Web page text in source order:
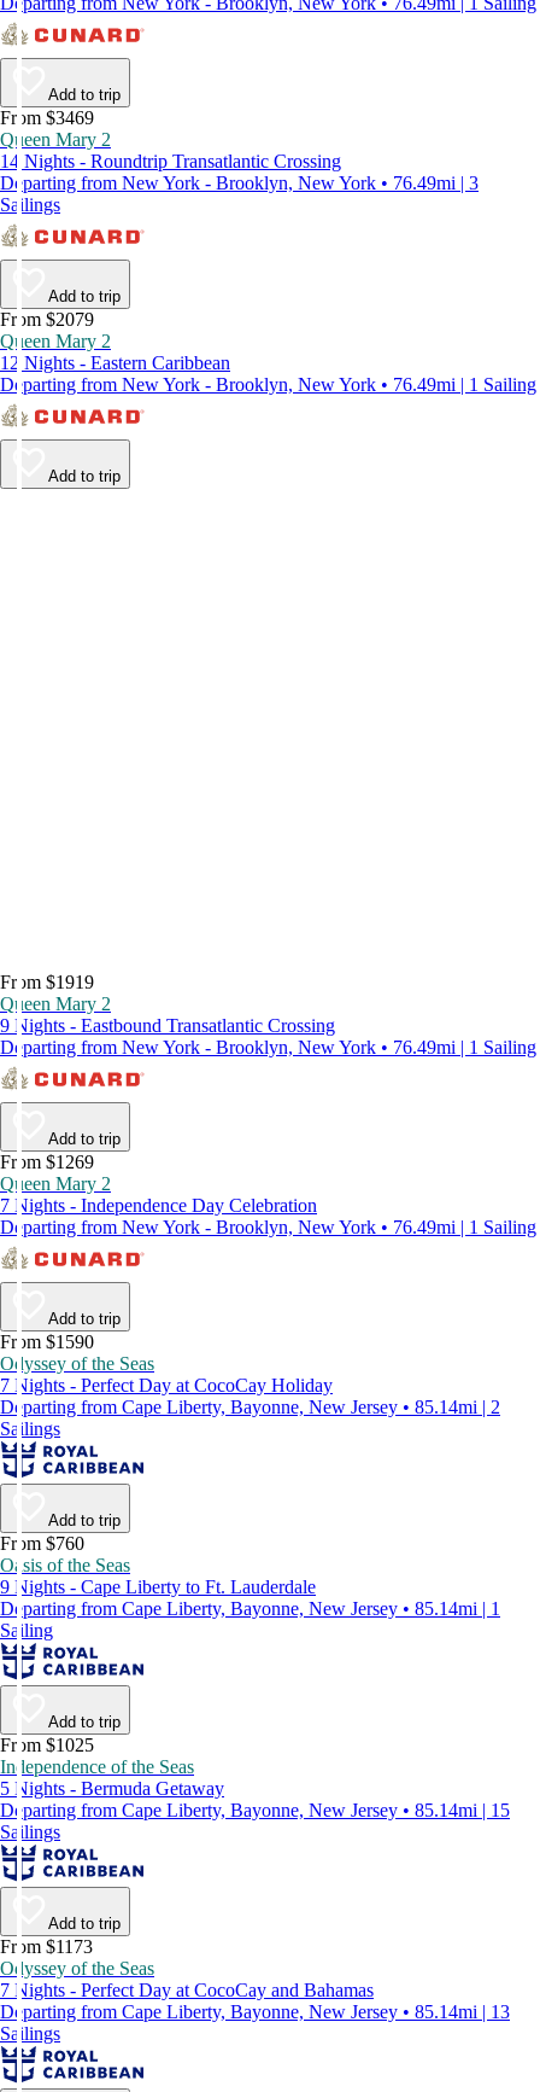
Add to trip
From $3469
Queen Mary 2
14 Nights - Roundtrip Transatlantic Crossing
Departing from New York - Brooklyn, New York • 76.49mi | 3
Sailings
Add to trip
From $2079
Queen Mary 2
12 Nights - Eastern Caribbean
Departing from New York - Brooklyn, New York • 76.49mi | 1 Sailing
Add to trip
From $1919
Queen Mary 2
9 Nights - Eastbound Transatlantic Crossing
Departing from New York - Brooklyn, New York • 76.49mi | 1 Sailing
Add to trip
From $1269
Queen Mary 2
7 Nights - Independence Day Celebration
Departing from New York - Brooklyn, New York • 76.49mi | 1 Sailing
Add to trip
From $1590
Odyssey of the Seas
7 Nights - Perfect Day at CocoCay Holiday
Departing from Cape Liberty, Bayonne, New Jersey • 85.14mi | 2
Sailings
Add to trip
From $760
Oasis of the Seas
9 Nights - Cape Liberty to Ft. Lauderdale
Departing from Cape Liberty, Bayonne, New Jersey • 85.14mi | 1
Sailing
Add to trip
From $1025
Independence of the Seas
5 Nights - Bermuda Getaway
Departing from Cape Liberty, Bayonne, New Jersey • 85.14mi | 15
Sailings
Add to trip
From $1173
Odyssey of the Seas
7 Nights - Perfect Day at CocoCay and Bahamas
Departing from Cape Liberty, Bayonne, New Jersey • 85.14mi | 13
Sailings